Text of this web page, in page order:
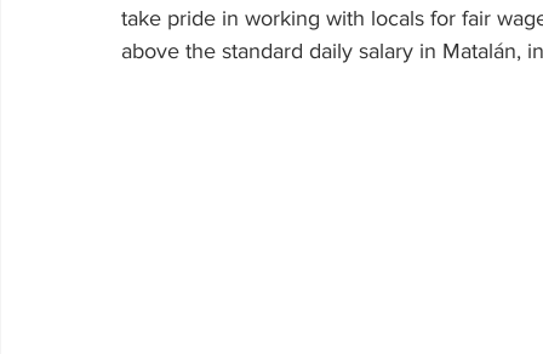
take pride in working with locals for fair
above the standard daily salary in Matalán,